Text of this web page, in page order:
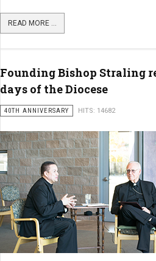
READ MORE ...
Founding Bishop Straling
days of the Diocese
40TH ANNIVERSARY HITS: 14682